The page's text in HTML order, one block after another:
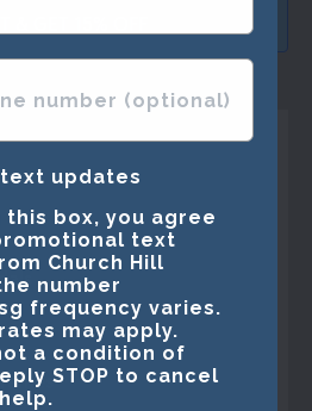
updates
this box, you agree
text
Church Hill
number
frequency varies.
may apply.
a condition of
STOP to cancel